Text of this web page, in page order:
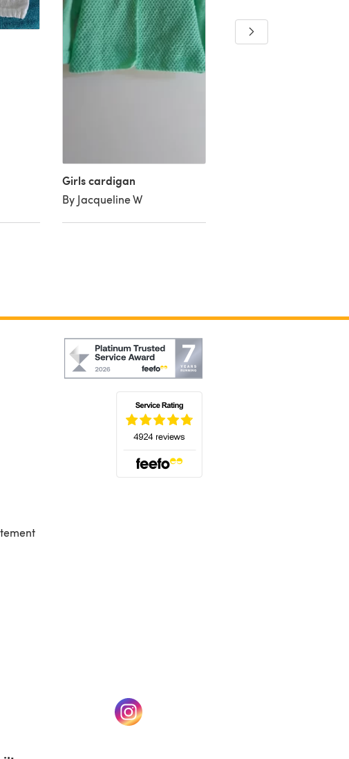
Girls cardigan
By Jacqueline W
a new tab) (opens in a new tab)